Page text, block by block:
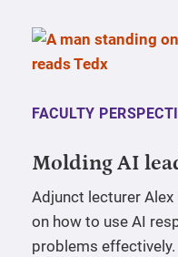
FACULTY
Molding AI
Adjunct lecturer
on how to use AI
problems effectively.